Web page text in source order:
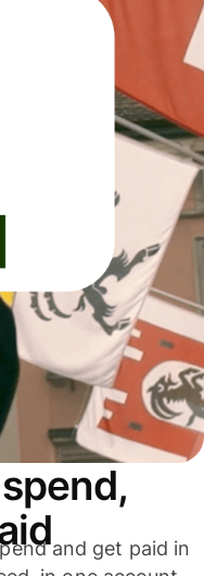
and get paid in